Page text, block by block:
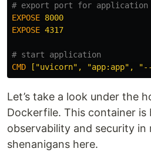
# export port for
EXPOSE 8000
EXPOSE 4317
# start application
CMD ["uvicorn", "app:app",
Let’s take a look under the
Dockerfile. This container is
observability and security
shenanigans here.